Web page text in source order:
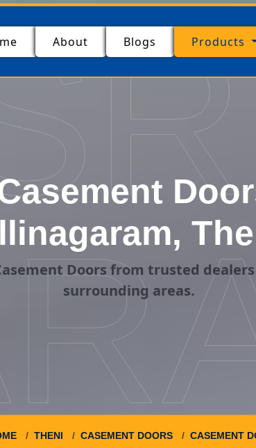
(current)About Blogs Products
Doors from trusted
surrounding areas.
THENI CASEMENT DOORS CASEMENT